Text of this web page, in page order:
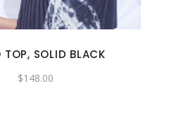
The
options
be
chosen
TOP, SOLID BLACK
$148.00